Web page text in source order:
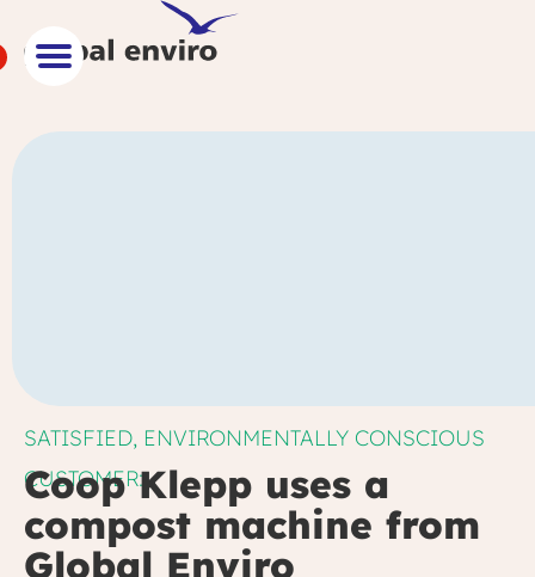
SATISFIED, ENVIRONMENTALLY CONSCIOUS
CUSTOMER:
Coop Klepp uses a
compost machine from
Global Enviro